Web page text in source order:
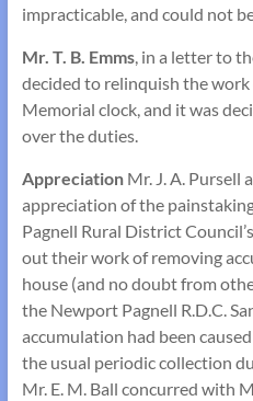
impracticable, and could not
Mr. T. B. Emms, in a letter to
decided to relinquish the
Memorial clock, and it was
over the duties.
Appreciation Mr. J. A. Pursell
appreciation of the
Pagnell Rural District
out their work of removing
house (and no doubt from
the Newport Pagnell R.D.C.
accumulation had been
the usual periodic collection
Mr. E. M. Ball concurred with